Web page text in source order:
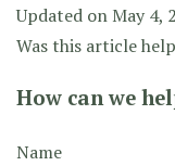
Updated on May 4,
Was this article
How can we
Name